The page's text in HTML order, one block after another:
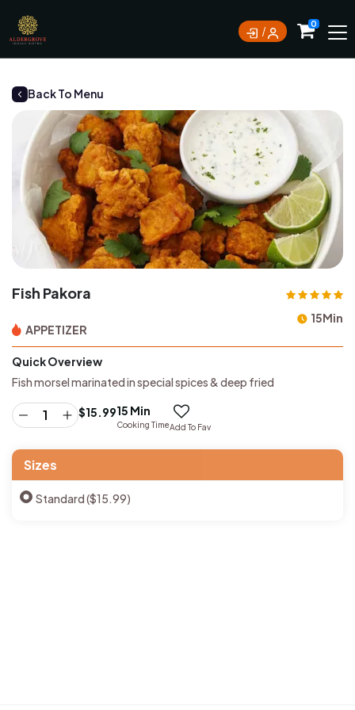
0
Back To Menu
Fish Pakora
APPETIZER
15Min
Quick Overview
Fish morsel marinated in special spices & deep fried
$15.9915 Min
Cooking TimeAdd To Fav
Sizes
Standard ($15.99)